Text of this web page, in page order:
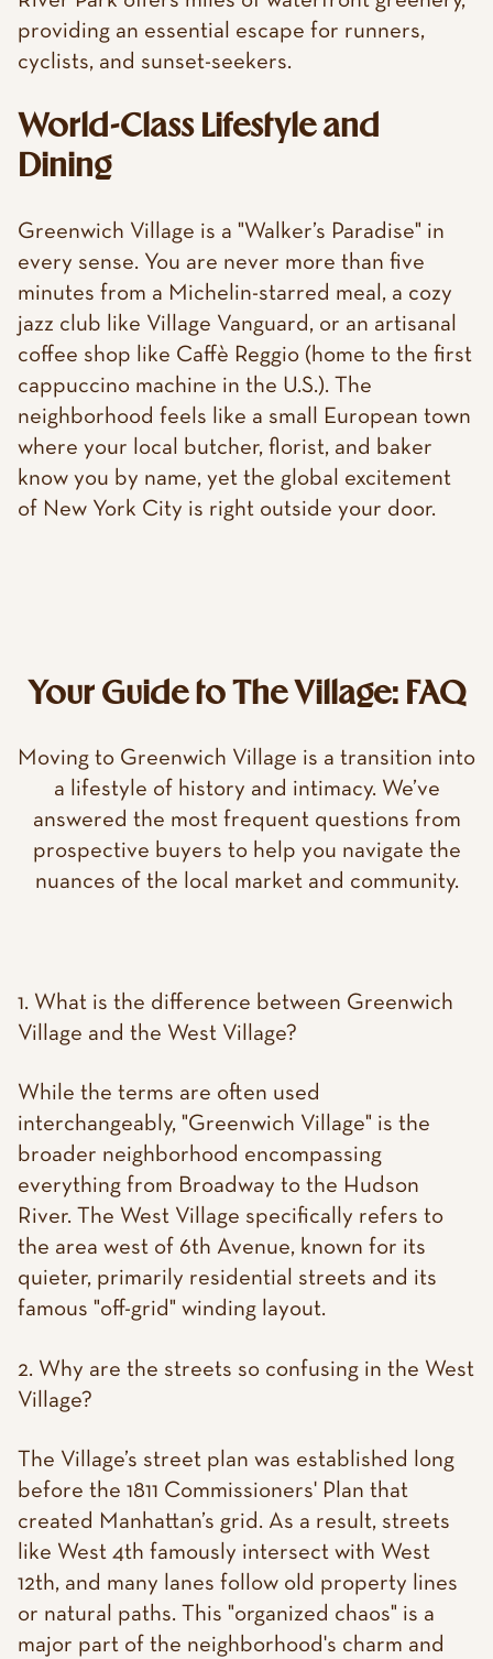
providing an essential escape for runners,
cyclists, and sunset-seekers.
World-Class Lifestyle and
Dining
Greenwich Village is a "Walker’s Paradise" in
every sense. You are never more than five
minutes from a Michelin-starred meal, a cozy
jazz club like Village Vanguard, or an artisanal
coffee shop like Caffè Reggio (home to the first
cappuccino machine in the U.S.). The
neighborhood feels like a small European town
where your local butcher, florist, and baker
know you by name, yet the global excitement
of New York City is right outside your door.
Your Guide to The Village: FAQ
Moving to Greenwich Village is a transition into
a lifestyle of history and intimacy. We’ve
answered the most frequent questions from
prospective buyers to help you navigate the
nuances of the local market and community.
1. What is the difference between Greenwich
Village and the West Village?
While the terms are often used
interchangeably, "Greenwich Village" is the
broader neighborhood encompassing
everything from Broadway to the Hudson
River. The West Village specifically refers to
the area west of 6th Avenue, known for its
quieter, primarily residential streets and its
famous "off-grid" winding layout.
2. Why are the streets so confusing in the West
Village?
The Village’s street plan was established long
before the 1811 Commissioners' Plan that
created Manhattan’s grid. As a result, streets
like West 4th famously intersect with West
12th, and many lanes follow old property lines
or natural paths. This "organized chaos" is a
major part of the neighborhood's charm and